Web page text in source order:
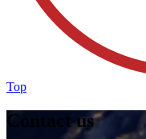
Top
Contact us